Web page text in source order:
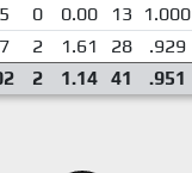
0 0.00 13 1.000
2 1.61 28 .929
2 1.14 41 .951